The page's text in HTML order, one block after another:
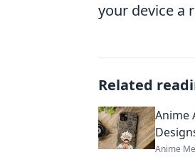
your device a
Related
Anime
Anime